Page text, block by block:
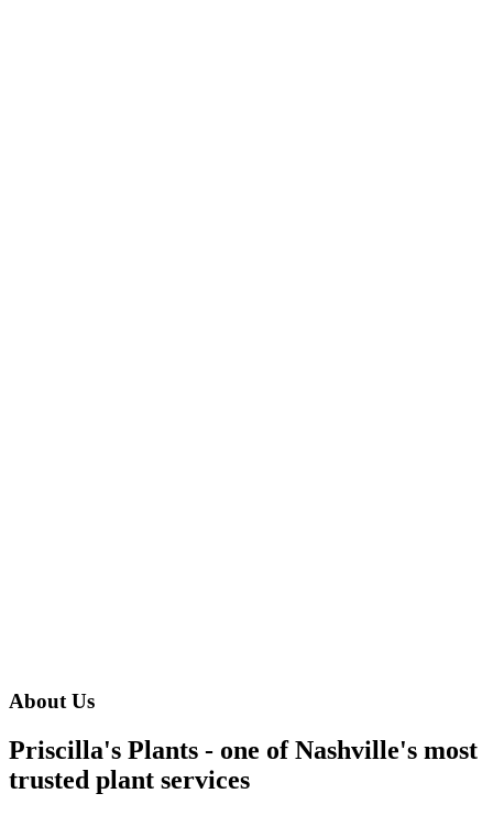
About Us
Priscilla's Plants - one of Nashville's most
trusted plant services